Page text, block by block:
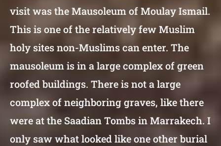
visit was the Mausoleum of Moulay Ismail.
This is one of the relatively few Muslim
holy sites non-Muslims can enter. The
mausoleum is in a large complex of green
roofed buildings. There is not a large
complex of neighboring graves, like there
were at the Saadian Tombs in Marrakech. I
only saw what looked like one other burial